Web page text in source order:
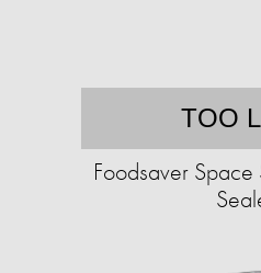
TOO
Foodsaver Space